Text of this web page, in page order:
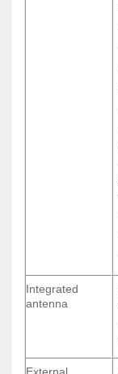
Integrated
antenna
Integrated
antenna